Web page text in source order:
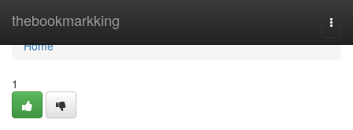
thebookmarkking
Home
Home
1